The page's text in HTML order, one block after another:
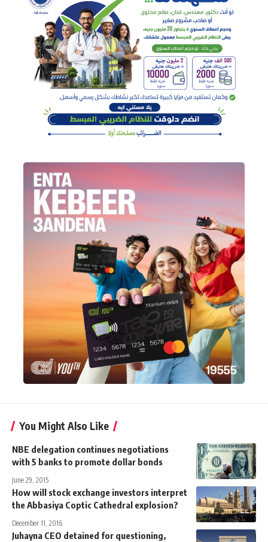
You Might Also Like
NBE delegation continues negotiations
with 5 banks to promote dollar bonds
June 29, 2015
How will stock exchange investors interpret
the Abbasiya Coptic Cathedral explosion?
December 11, 2016
Juhayna CEO detained for questioning,